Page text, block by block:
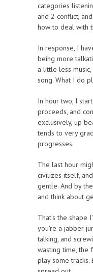
categories
and 2 conflict,
how to deal with
In response, I
being more
a little less
song. What I do
In hour two, I
proceeds, and
exclusively, up
tends to very
progresses.
The last hour
civilizes itself,
gentle. And by
and think about
That's the shape
you're a jabber
talking, and
wasting time, the
play some